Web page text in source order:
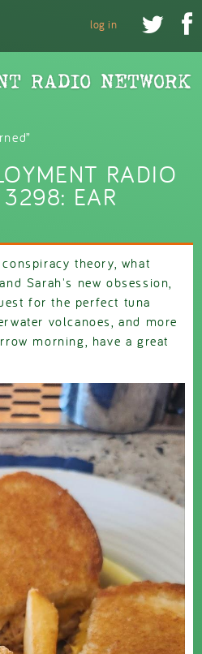
 
log in
RADIO
EAR
theory, what
Sarah's new obsession,
for the perfect tuna
volcanoes, and more
morning, have a great